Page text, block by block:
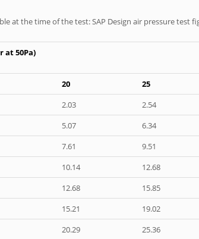
at the time of the test: SAP Design air pressure test
at 50Pa)
20
25
2.03
2.54
5.07
6.34
7.61
9.51
10.14
12.68
12.68
15.85
15.21
19.02
20.29 25.36